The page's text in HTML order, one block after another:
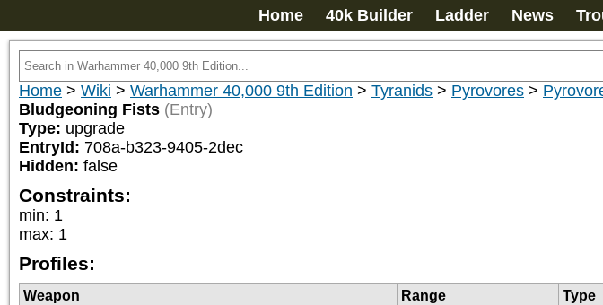
Home 40k Builder Ladder News
Home > Wiki > Warhammer 40,000 9th Edition > Tyranids > Pyrovores >
Bludgeoning Fists (Entry)
Type: upgrade
EntryId: 708a-b323-9405-2dec
Hidden: false
Constraints:
min: 1
max: 1
Profiles:
Weapon Range Type